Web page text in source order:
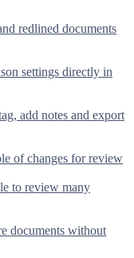
redlined documents
settings directly in
add notes and export
of changes for review
to review many
documents without